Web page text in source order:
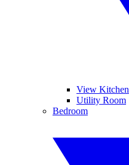
View Kitchen
Utility Room
Bedroom